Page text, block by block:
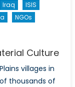
Iraq
ISIS
NGOs
Culture
villages in
thousands of